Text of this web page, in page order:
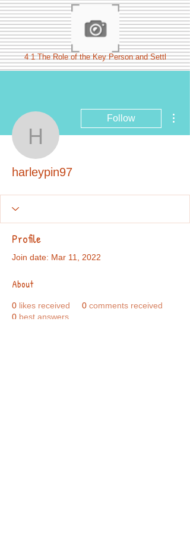
4 1 The Role of the Key Person and Settl
harleypin97
Follow
harleypin97
Profile
Join date: Mar 11, 2022
About
0 likes received 0 comments received
0 best answers